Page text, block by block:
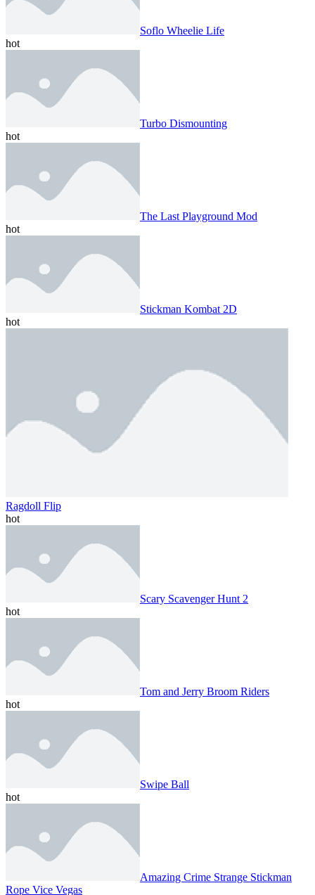
Soflo Wheelie Life
hot
Turbo Dismounting
hot
The Last Playground Mod
hot
Stickman Kombat 2D
hot
Ragdoll Flip
hot
Scary Scavenger Hunt 2
hot
Tom and Jerry Broom Riders
hot
Swipe Ball
hot
Amazing Crime Strange Stickman
Rope Vice Vegas